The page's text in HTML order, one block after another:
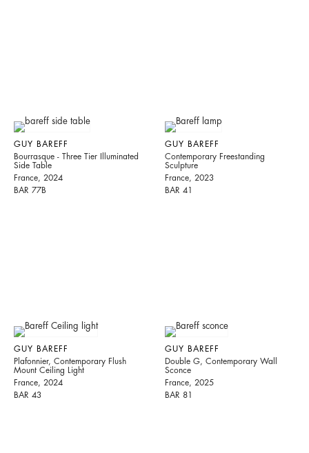
GUY BAREFF
Bourrasque - Three Tier Illuminated
Side Table
France, 2024
BAR 77B
GUY BAREFF
Contemporary Freestanding
Sculpture
France, 2023
BAR 41
GUY BAREFF
Plafonnier, Contemporary Flush
Mount Ceiling Light
France, 2024
BAR 43
GUY BAREFF
Double G, Contemporary Wall
Sconce
France, 2025
BAR 81